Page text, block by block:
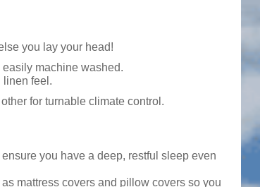
you lay your head!
machine washed.
linen feel.
for turnable climate control.
ensure you have a deep, restful sleep even
mattress covers and pillow covers so you